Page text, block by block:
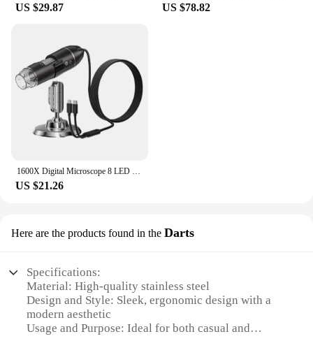
US $29.87 US $78.82
1600X Digital Microscope 8 LED Portable Electronic Microscope Optical Microscope for Jewelry Appraisal Video for IOS Android
US $21.26
Here are the products found in the Darts
Specifications:
Material: High-quality stainless steel
Design and Style: Sleek, ergonomic design with a
modern aesthetic
Usage and Purpose: Ideal for both casual and